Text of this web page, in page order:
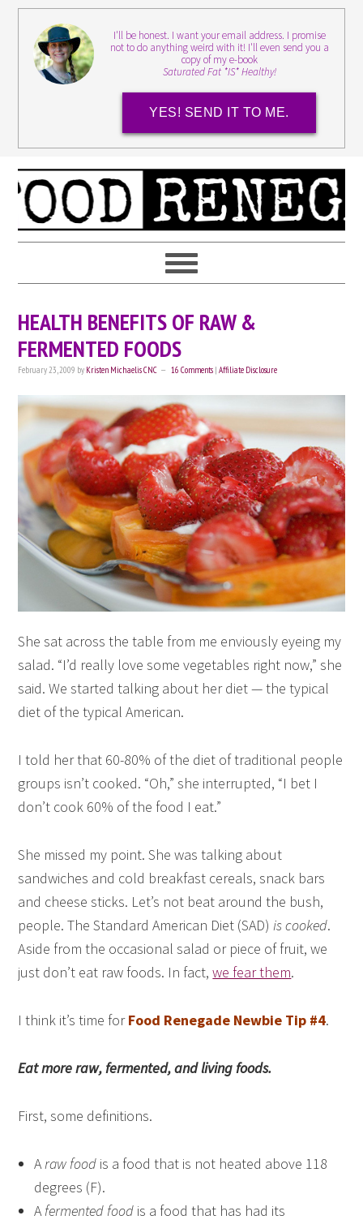
I'll be honest. I want your email address. I promise
not to do anything weird with it! I'll even send you a
copy of my e-book
Saturated Fat *IS* Healthy!
YES! SEND IT TO ME.
HEALTH BENEFITS OF RAW &
FERMENTED FOODS
February 23, 2009 by Kristen Michaelis CNC 16 Comments |Affiliate Disclosure
She sat across the table from me enviously eyeing my
salad. “I’d really love some vegetables right now,” she
said. We started talking about her diet — the typical
diet of the typical American.
I told her that 60-80% of the diet of traditional people
groups isn’t cooked. “Oh,” she interrupted, “I bet I
don’t cook 60% of the food I eat.”
She missed my point. She was talking about
sandwiches and cold breakfast cereals, snack bars
and cheese sticks. Let’s not beat around the bush,
people. The Standard American Diet (SAD)is cooked.
Aside from the occasional salad or piece of fruit, we
just don’t eat raw foods. In fact,we fear them.
I think it’s time forFood Renegade Newbie Tip #4.
Eat more raw, fermented, and living foods.
First, some definitions.
Araw food is a food that is not heated above 118
degrees (F).
Afermented food is a food that has had its